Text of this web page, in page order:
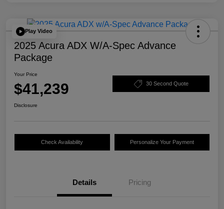
Play Video
2025 Acura ADX W/A-Spec Advance
Package
Your Price
$41,239 30 Second Quote
Disclosure
Check Availability Personalize Your Payment
Details Pricing